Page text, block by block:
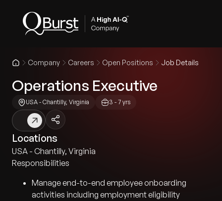
Company Careers Open Positions Job Details
Operations Executive
USA - Chantilly, Virginia 3 - 7 yrs
Locations
USA - Chantilly, Virginia
Responsibilities
Manage end-to-end employee onboarding
activities including employment eligibility